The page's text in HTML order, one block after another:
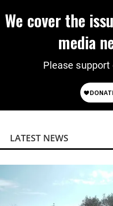
We cover the
media
Please
LATEST NEWS